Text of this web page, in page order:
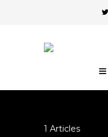
1 Articles